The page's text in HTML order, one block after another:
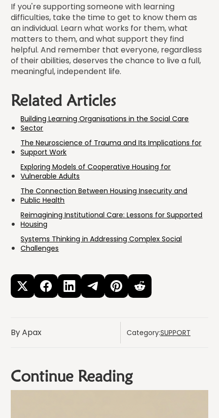
If you're supporting someone with learning
difficulties, take the time to get to know them as
an individual. Learn what works for them, what
matters to them, and what support they find
helpful. And remember that everyone, regardless
of their abilities, deserves the chance to live a full,
meaningful, independent life.
Related Articles
Building Learning Organisations in the Social Care
Sector
The Neuroscience of Trauma and Its Implications for
Support Work
Exploring Models of Cooperative Housing for
Vulnerable Adults
The Connection Between Housing Insecurity and
Public Health
Reimagining Institutional Care: Lessons for Supported
Housing
Systems Thinking in Addressing Complex Social
Challenges
By Apax Category:SUPPORT
Continue Reading